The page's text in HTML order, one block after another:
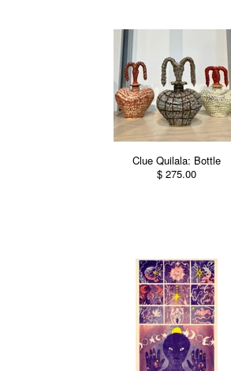
Clue Quilala: Bottle
$ 275.00